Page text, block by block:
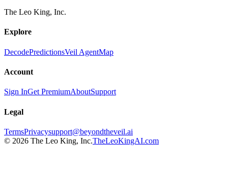
The Leo King, Inc.
Explore
DecodePredictionsVeil AgentMap
Account
Sign InGet PremiumAboutSupport
Legal
TermsPrivacysupport@beyondtheveil.ai
© 2026 The Leo King, Inc.TheLeoKingAI.com